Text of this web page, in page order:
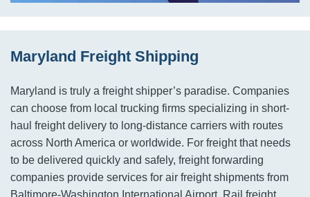
Maryland Freight Shipping
Maryland is truly a freight shipper’s paradise. Companies
can choose from local trucking firms specializing in short-
haul freight delivery to long-distance carriers with routes
across North America or worldwide. For freight that needs
to be delivered quickly and safely, freight forwarding
companies provide services for air freight shipments from
Baltimore-Washington International Airport. Rail freight